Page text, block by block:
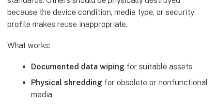
because the device condition, media type, or security
profile makes reuse inappropriate.
What works:
Documented data wiping for suitable assets
Physical shredding for obsolete or nonfunctional
media